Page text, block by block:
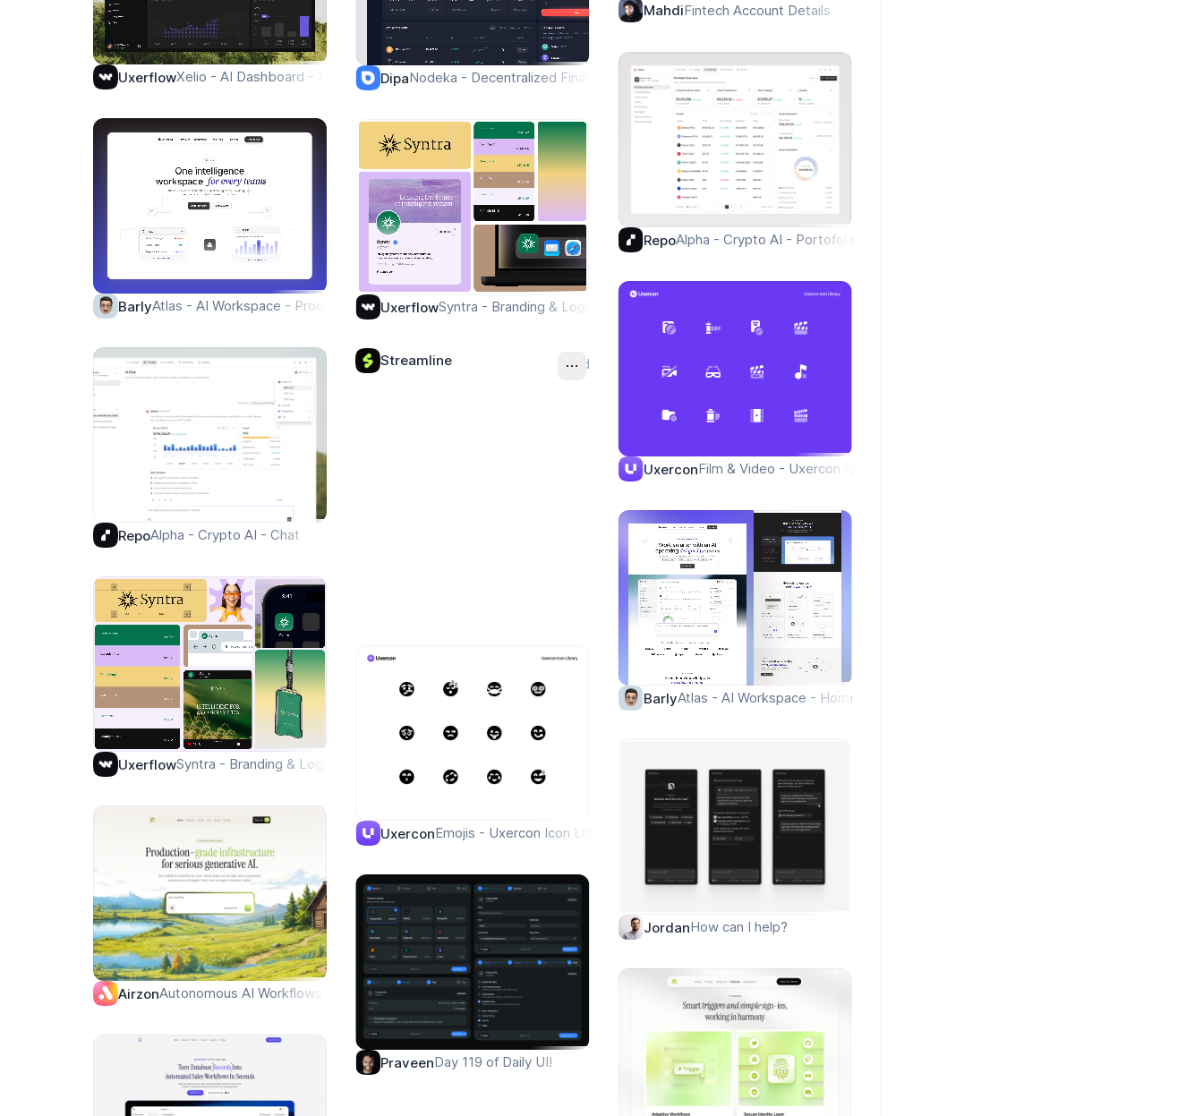
MahdiFintech Account Details
UxerflowXelio - AI Dashboard - HomepageDipaNodeka - Decentralized Finance Explore Page
RepoAlpha - Crypto AI - Portofolio
BarlyAtlas - AI Workspace - Product UxerflowSyntra - Branding & Logo
UxerconFilm & Video - Uxercon Icon Library
RepoAlpha - Crypto AI - Chat
Streamline Ad
BarlyAtlas - AI Workspace - Homepage
UxerflowSyntra - Branding & Logo
UxerconEmojis - Uxercon Icon Library
JordanHow can I help?
AirzonAutonomous AI Workflows — Warm Editorial AI Agent Prompt UI 🤖
PraveenDay 119 of Daily UI!